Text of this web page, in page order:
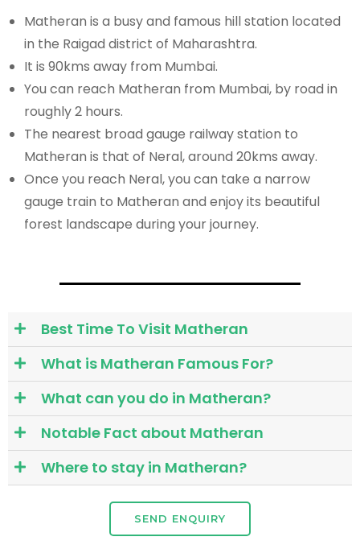
Matheran is a busy and famous hill station located
in the Raigad district of Maharashtra.
It is 90kms away from Mumbai.
You can reach Matheran from Mumbai, by road in
roughly 2 hours.
The nearest broad gauge railway station to
Matheran is that of Neral, around 20kms away.
Once you reach Neral, you can take a narrow
gauge train to Matheran and enjoy its beautiful
forest landscape during your journey.
Best Time To Visit Matheran
What is Matheran Famous For?
What can you do in Matheran?
Notable Fact about Matheran
Where to stay in Matheran?
SEND ENQUIRY